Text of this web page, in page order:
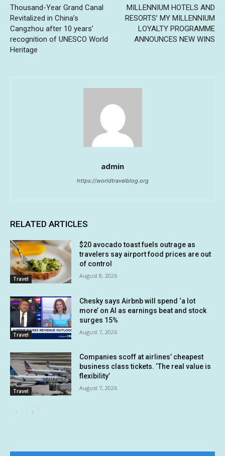
Thousand-Year Grand Canal
Revitalized in China’s
Cangzhou after 10 years’
recognition of UNESCO World
Heritage
MILLENNIUM HOTELS AND
RESORTS’ MY MILLENNIUM
LOYALTY PROGRAMME
ANNOUNCES NEW WINS
admin
https://worldtravelblog.org
RELATED ARTICLES
Travel
$20 avocado toast fuels outrage as
travelers say airport food prices are out
of control
August 8, 2026
Travel
Chesky says Airbnb will spend ‘a lot
more’ on AI as earnings beat and stock
surges 15%
August 7, 2026
Travel
Companies scoff at airlines’ cheapest
business class tickets. ‘The real value is
flexibility’
August 7, 2026